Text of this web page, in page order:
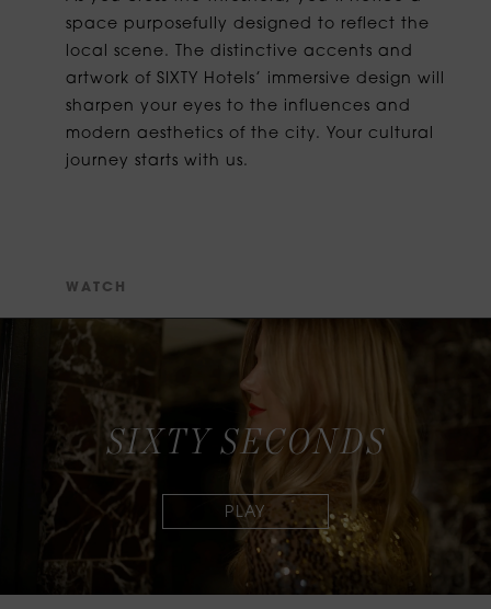
space purposefully designed to reflect the
local scene. The distinctive accents and
artwork of SIXTY Hotels’ immersive design will
sharpen your eyes to the influences and
modern aesthetics of the city. Your cultural
journey starts with us.
W AT C H
SIXTY SECONDS